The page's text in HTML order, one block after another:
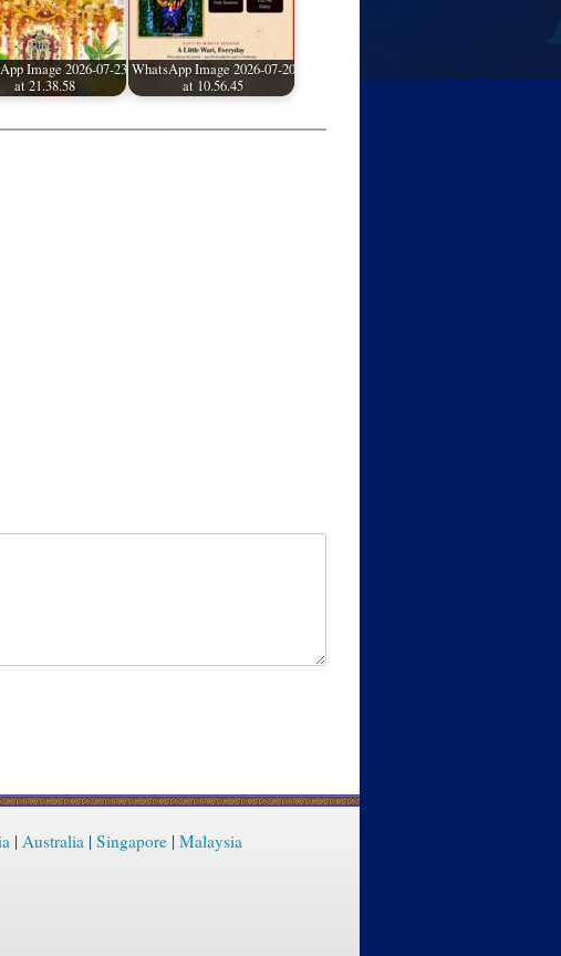
Image 2026-07-23
at 21.38.58
WhatsApp Image 2026-07-20
at 10.56.45
| Australia| Singapore| Malaysia